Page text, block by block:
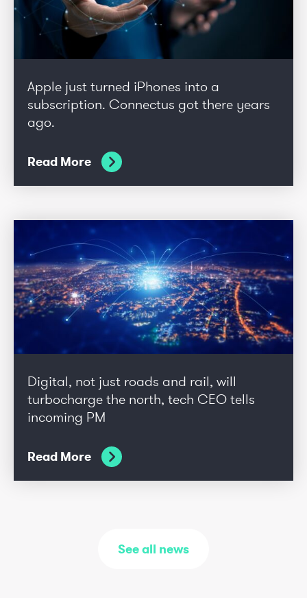
Apple just turned iPhones into a
subscription. Connectus got there years
ago.
Read More
Digital, not just roads and rail, will
turbocharge the north, tech CEO tells
incoming PM
Read More
See all news